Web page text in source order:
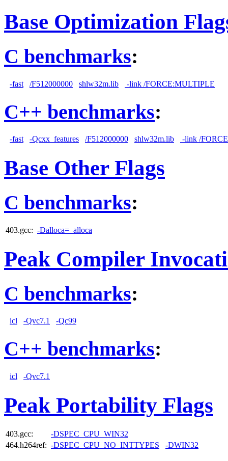
Base Optimization
C benchmarks:
-fast /F512000000 shlw32m.lib -link /FORCE:MULTIPLE
C++ benchmarks:
-fast -Qcxx_features /F512000000 shlw32m.lib -link /
Base Other Flags
C benchmarks:
403.gcc: -Dalloca=_alloca
Peak Compiler
C benchmarks:
icl -Qvc7.1 -Qc99
C++ benchmarks:
icl -Qvc7.1
Peak Portability Flags
403.gcc:
-DSPEC_CPU_WIN32
464.h264ref: -DSPEC_CPU_NO_INTTYPES -DWIN32